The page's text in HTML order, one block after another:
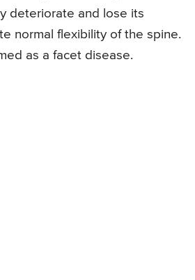
deteriorate and lose its
normal flexibility of the spine.
as a facet disease.